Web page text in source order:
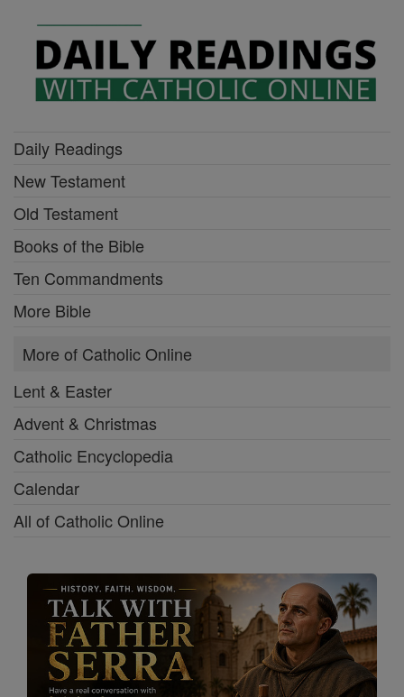
Daily Readings
New Testament
Old Testament
Books of the Bible
Ten Commandments
More Bible
More of Catholic Online
Lent & Easter
Advent & Christmas
Catholic Encyclopedia
Calendar
All of Catholic Online